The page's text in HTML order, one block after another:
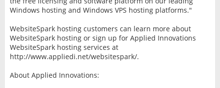
Windows hosting and Windows VPS hosting platforms."
WebsiteSpark hosting customers can learn more about
WebsiteSpark hosting or sign up for Applied Innovations
WebsiteSpark hosting services at
http://www.appliedi.net/websitespark/.
About Applied Innovations: